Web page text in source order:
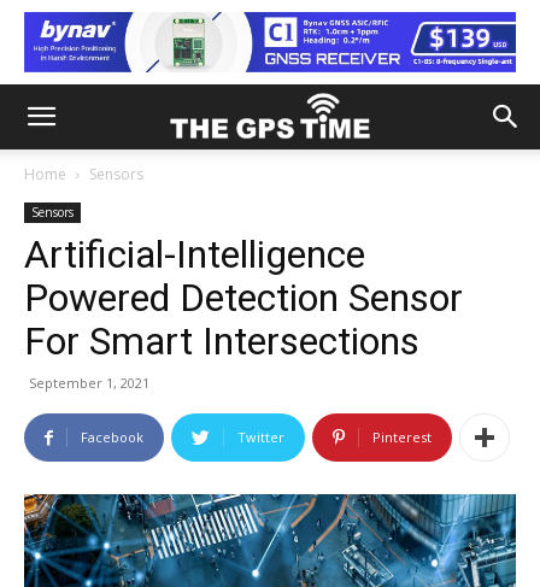
Home Sensors
Sensors
Artificial-Intelligence
Powered Detection Sensor
For Smart Intersections
September 1, 2021
Facebook Twitter Pinterest